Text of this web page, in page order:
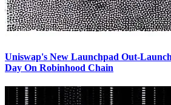
Uniswap's New Launchpad Out-
Day On Robinhood Chain